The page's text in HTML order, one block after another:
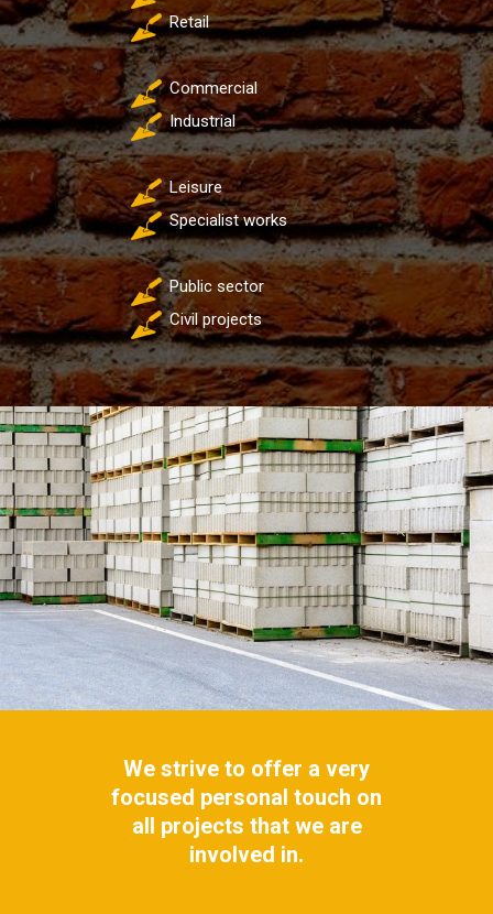
Retail
Commercial
Industrial
Leisure
Specialist works
Public sector
Civil projects
We strive to offer a very
focused personal touch on
all projects that we are
involved in.